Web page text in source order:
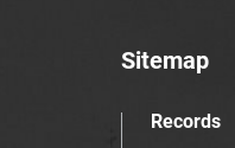
Sitemap
Records